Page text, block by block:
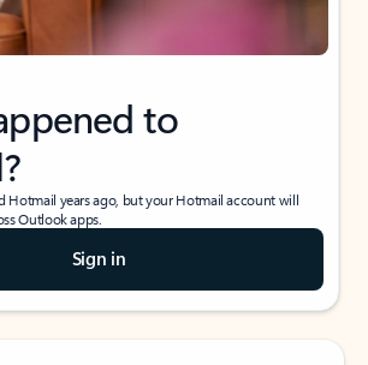
to
Hotmail years ago, but your Hotmail account will
Outlook apps.
Sign in